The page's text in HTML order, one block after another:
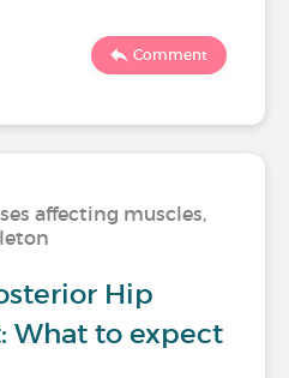
Comment
affecting muscles,
Hip
What to expect